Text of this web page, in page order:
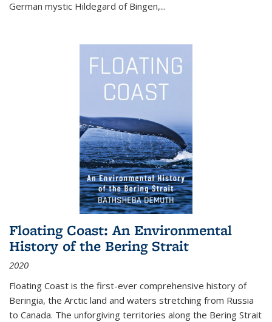
German mystic Hildegard of Bingen,...
Floating Coast: An Environmental
History of the Bering Strait
2020
Floating Coast is the first-ever comprehensive history of
Beringia, the Arctic land and waters stretching from Russia
to Canada. The unforgiving territories along the Bering Strait